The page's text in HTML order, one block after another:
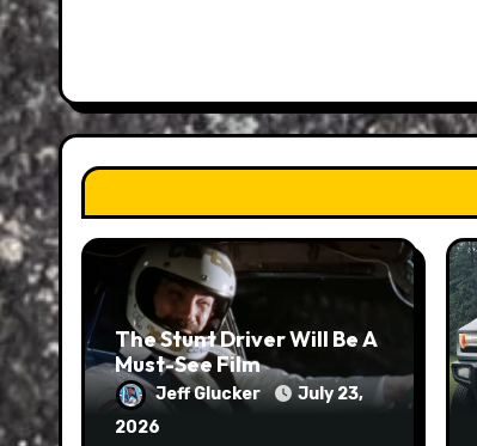
The Stunt Driver Will Be A
Must-See Film
Jeff Glucker
July 23,
2026